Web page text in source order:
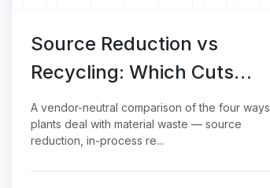
Source Reduction vs
Recycling: Which Cuts
Manufacturing Waste
Faster?
A vendor-neutral comparison of the four ways
plants deal with material waste — source
reduction, in-process re...